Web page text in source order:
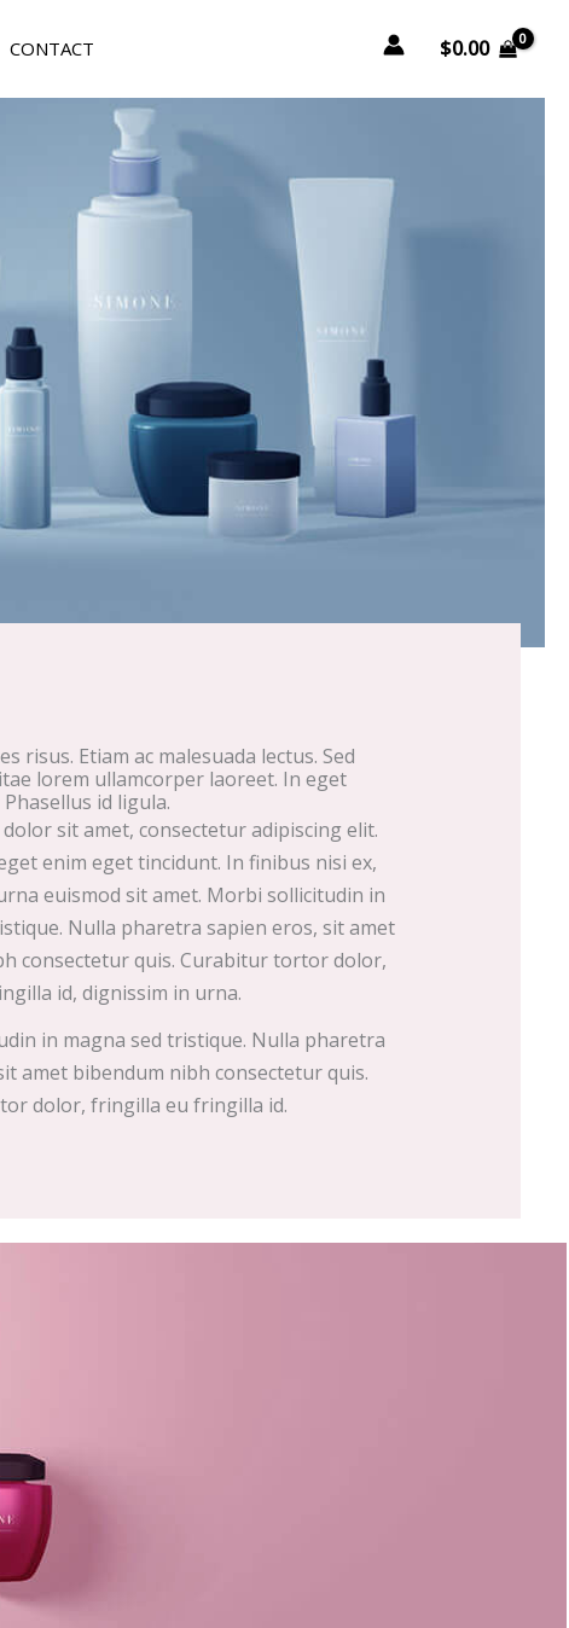
CONTACT $0.00
risus. Etiam ac malesuada lectus. Sed
lorem ullamcorper laoreet. In eget
id ligula.
sit amet, consectetur adipiscing elit.
enim eget tincidunt. In finibus nisi ex,
euismod sit amet. Morbi sollicitudin in
Nulla pharetra sapien eros, sit amet
consectetur quis. Curabitur tortor dolor,
id, dignissim in urna.
in magna sed tristique. Nulla pharetra
amet bibendum nibh consectetur quis.
dolor, fringilla eu fringilla id.